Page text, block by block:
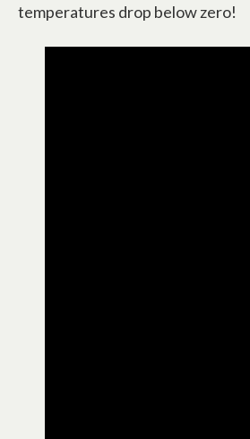
temperatures drop below zero!